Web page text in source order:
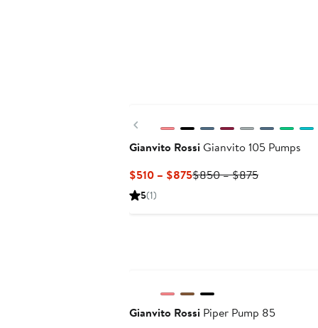
Previous
Gianvito RossiGianvito 105 Pumps
$510 – $875Current
$850 – $875Previous
5(1)
Gianvito Rossi Piper Pump 85